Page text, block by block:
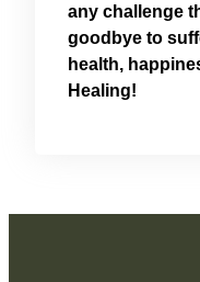
any challenge
goodbye to
health,
Healing!